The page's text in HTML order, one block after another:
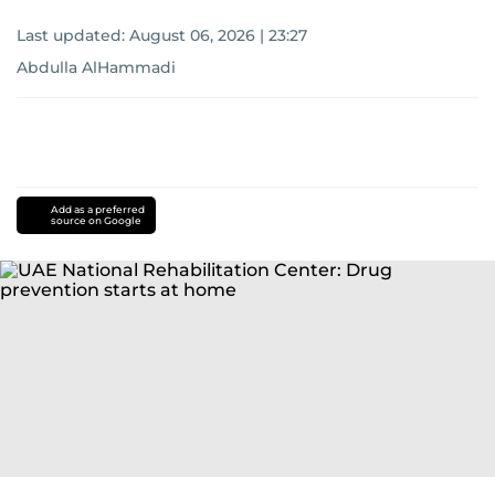
Last updated: August 06, 2026 | 23:27
Abdulla AlHammadi
Add as a preferred
source on Google